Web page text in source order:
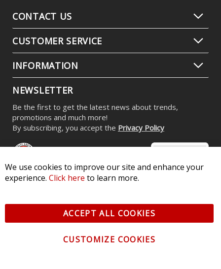
CONTACT US
CUSTOMER SERVICE
INFORMATION
NEWSLETTER
Be the first to get the latest news about trends,
promotions and much more!
By subscribing, you accept the Privacy Policy
Pkwy, St Charles, MO 63301 - Terms of Service & Privacy
All logos and vehicle images displayed here are the property of
We use cookies to improve our site and enhance your
experience. Click here to learn more.
ACCEPT ALL COOKIES
CUSTOMIZE COOKIES